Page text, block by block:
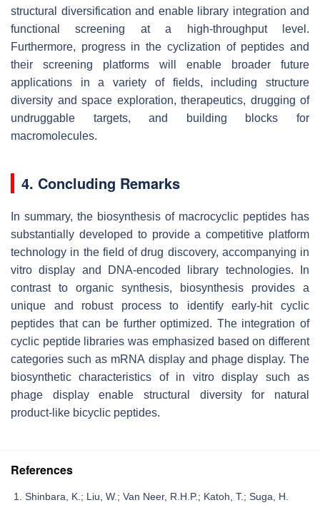
structural diversification and enable library integration and
functional screening at a high-throughput level.
Furthermore, progress in the cyclization of peptides and
their screening platforms will enable broader future
applications in a variety of fields, including structure
diversity and space exploration, therapeutics, drugging of
undruggable targets, and building blocks for
macromolecules.
4. Concluding Remarks
In summary, the biosynthesis of macrocyclic peptides has
substantially developed to provide a competitive platform
technology in the field of drug discovery, accompanying in
vitro display and DNA-encoded library technologies. In
contrast to organic synthesis, biosynthesis provides a
unique and robust process to identify early-hit cyclic
peptides that can be further optimized. The integration of
cyclic peptide libraries was emphasized based on different
categories such as mRNA display and phage display. The
biosynthetic characteristics of in vitro display such as
phage display enable structural diversity for natural
product-like bicyclic peptides.
References
Shinbara, K.; Liu, W.; Van Neer, R.H.P.; Katoh, T.; Suga, H.